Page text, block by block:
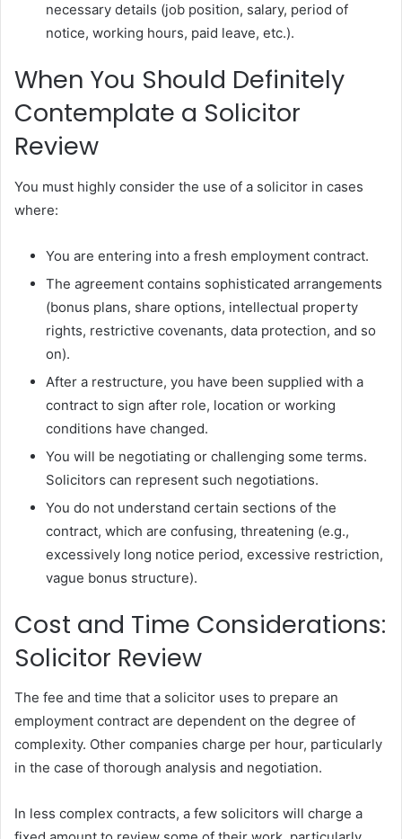
necessary details (job position, salary, period of
notice, working hours, paid leave, etc.).
When You Should Definitely
Contemplate a Solicitor
Review
You must highly consider the use of a solicitor in cases
where:
You are entering into a fresh employment contract.
The agreement contains sophisticated arrangements
(bonus plans, share options, intellectual property
rights, restrictive covenants, data protection, and so
on).
After a restructure, you have been supplied with a
contract to sign after role, location or working
conditions have changed.
You will be negotiating or challenging some terms.
Solicitors can represent such negotiations.
You do not understand certain sections of the
contract, which are confusing, threatening (e.g.,
excessively long notice period, excessive restriction,
vague bonus structure).
Cost and Time Considerations:
Solicitor Review
The fee and time that a solicitor uses to prepare an
employment contract are dependent on the degree of
complexity. Other companies charge per hour, particularly
in the case of thorough analysis and negotiation.
In less complex contracts, a few solicitors will charge a